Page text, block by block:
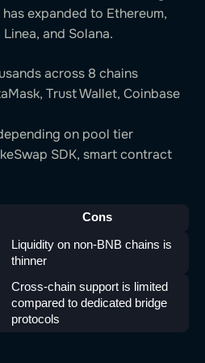
expanded to Ethereum,
and Solana.
across 8 chains
Trust Wallet, Coinbase
on pool tier
SDK, smart contract
Cons
Liquidity on non-BNB chains is
thinner
Cross-chain support is limited
compared to dedicated bridge
protocols